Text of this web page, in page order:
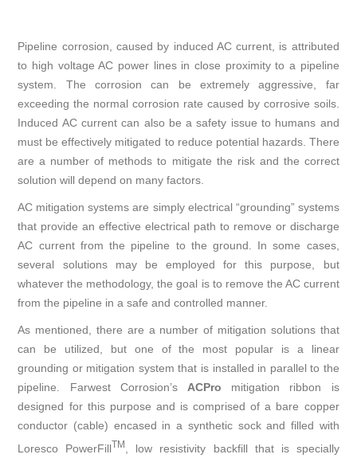
Pipeline corrosion, caused by induced AC current, is attributed
to high voltage AC power lines in close proximity to a pipeline
system. The corrosion can be extremely aggressive, far
exceeding the normal corrosion rate caused by corrosive soils.
Induced AC current can also be a safety issue to humans and
must be effectively mitigated to reduce potential hazards. There
are a number of methods to mitigate the risk and the correct
solution will depend on many factors.
AC mitigation systems are simply electrical “grounding” systems
that provide an effective electrical path to remove or discharge
AC current from the pipeline to the ground. In some cases,
several solutions may be employed for this purpose, but
whatever the methodology, the goal is to remove the AC current
from the pipeline in a safe and controlled manner.
As mentioned, there are a number of mitigation solutions that
can be utilized, but one of the most popular is a linear
grounding or mitigation system that is installed in parallel to the
pipeline. Farwest Corrosion’s ACPro mitigation ribbon is
designed for this purpose and is comprised of a bare copper
conductor (cable) encased in a synthetic sock and filled with
Loresco PowerFillTM
, low resistivity backfill that is specially